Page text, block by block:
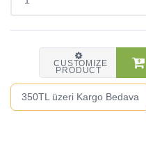
CUSTOMIZE
PRODUCT
350TL üzeri Kargo Bedava